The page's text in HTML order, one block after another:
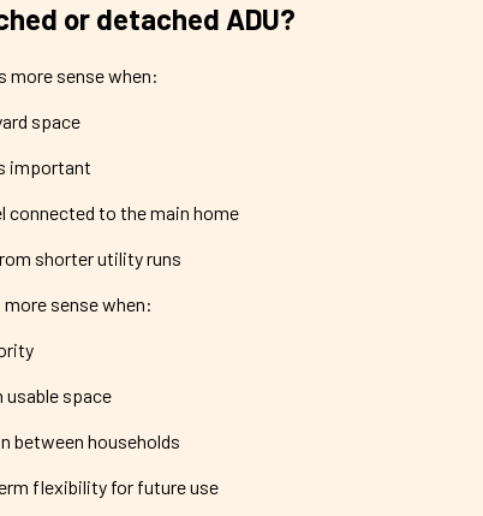
or detached ADU?
more sense when:
space
important
connected to the main home
shorter utility runs
sense when:
usable space
between households
flexibility for future use